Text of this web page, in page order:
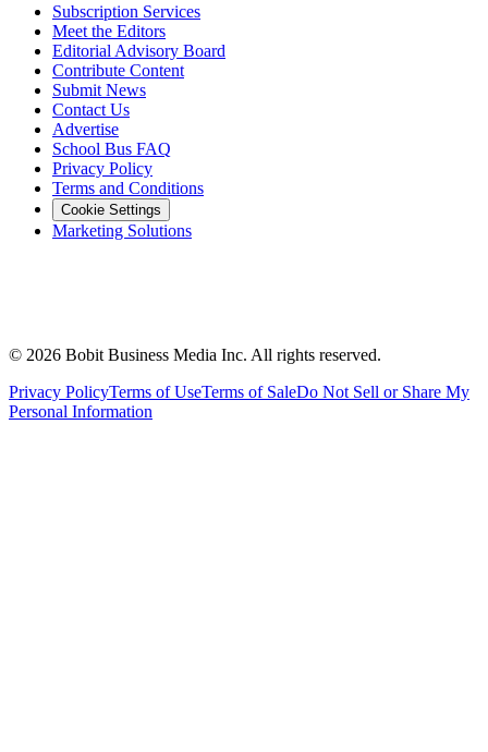
Subscription Services
Meet the Editors
Editorial Advisory Board
Contribute Content
Submit News
Contact Us
Advertise
School Bus FAQ
Privacy Policy
Terms and Conditions
Cookie Settings
Marketing Solutions
© 2026 Bobit Business Media Inc. All rights reserved.
Privacy PolicyTerms of UseTerms of SaleDo Not Sell or Share My
Personal Information